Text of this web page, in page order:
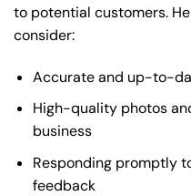
to potential customers.
consider:
Accurate and up-to-
High-quality photos
business
Responding promptly
feedback